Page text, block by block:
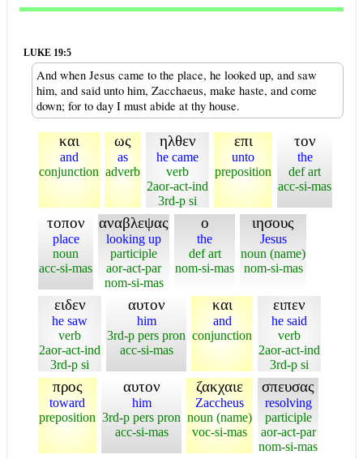
LUKE 19:5
And when Jesus came to the place, he looked up, and saw
him, and said unto him, Zacchaeus, make haste, and come
down; for to day I must abide at thy house.
και
and
conjunction
ως
as
adverb
ηλθεν
he came
verb
2aor-act-ind
3rd-p si
επι
unto
preposition
τον
the
def art
acc-si-mas
τοπον
place
noun
acc-si-mas
αναβλεψας
looking up
participle
aor-act-par
nom-si-mas
ο
the
def art
nom-si-mas
ιησους
Jesus
noun (name)
nom-si-mas
ειδεν
he saw
verb
2aor-act-ind
3rd-p si
αυτον
him
3rd-p pers pron
acc-si-mas
και
and
conjunction
ειπεν
he said
verb
2aor-act-ind
3rd-p si
προς
toward
preposition
αυτον
him
3rd-p pers pron
acc-si-mas
ζακχαιε
Zaccheus
noun (name)
voc-si-mas
σπευσας
resolving
participle
aor-act-par
nom-si-mas